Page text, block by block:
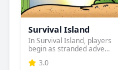
Survival Island
In Survival Island, players
begin as stranded adve...
3.0